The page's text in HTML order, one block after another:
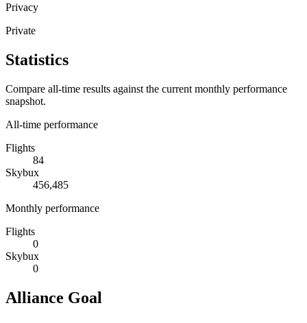
Privacy
Private
Statistics
Compare all-time results against the current monthly performance
snapshot.
All-time performance
Flights
84
Skybux
456,485
Monthly performance
Flights
0
Skybux
0
Alliance Goal